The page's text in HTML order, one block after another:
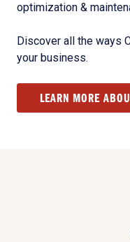
optimization &
Discover all the ways
your business.
LEARN MORE